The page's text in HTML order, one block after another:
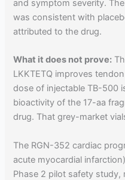
and symptom severity.
was consistent with
attributed to the drug.
What it does not prove:
LKKTETQ improves
dose of injectable TB-500
bioactivity of the 17-aa
drug. That grey-market
The RGN-352 cardiac
acute myocardial
Phase 2 pilot safety